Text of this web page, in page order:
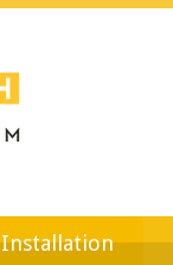
Installation